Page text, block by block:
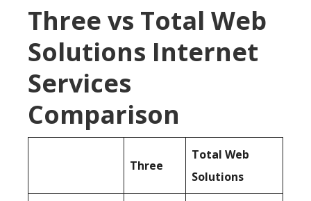
Three vs Total Web
Solutions Internet
Services
Comparison
Three
Total Web
Solutions